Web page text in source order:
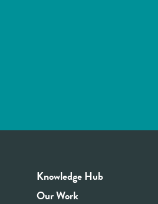
Knowledge Hub
Our Work